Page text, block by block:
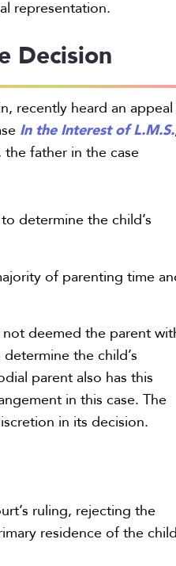
representation.
Decision
recently heard an appeal
In the Interest of L.M.S.
the father in the case
determine the child’s
of parenting time
deemed the parent
the child’s
parent also has this
in this case. The
in its decision.
ruling, rejecting the
residence of the child